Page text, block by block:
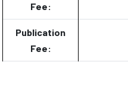
Fee:
Publication
Fee: